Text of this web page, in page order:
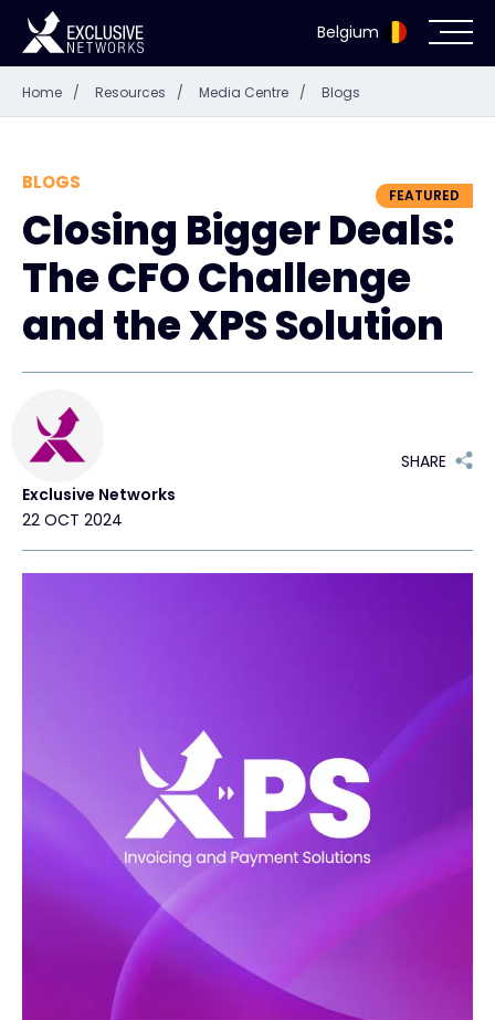
Belgium
Cybersecurity
Ecosystem
Resources
Company
Home / Resources / Media Centre / Blogs
FEATURED
BLOGS
Closing Bigger Deals:
The CFO Challenge
and the XPS Solution
Exclusive Networks
22 OCT 2024
SHARE